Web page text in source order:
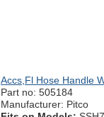
Accs,Fl Hose Handle
Part no: 505184
Manufacturer: Pitco